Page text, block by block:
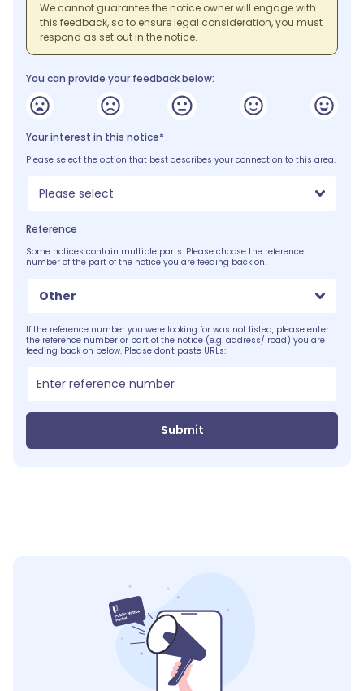
We cannot guarantee the notice owner will engage with
this feedback, so to ensure legal consideration, you must
respond as set out in the notice.
You can provide your feedback below:
Your interest in this notice*
Please select the option that best describes your connection to this area.
Please select
Reference
Some notices contain multiple parts. Please choose the reference
number of the part of the notice you are feeding back on.
Other
If the reference number you were looking for was not listed, please enter
the reference number or part of the notice (e.g. address/ road) you are
feeding back on below. Please don't paste URLs:
Submit